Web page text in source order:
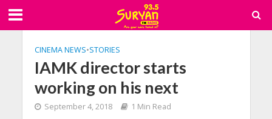
CINEMA NEWS•STORIES
IAMK director starts
working on his next
September 4, 2018 1 Min Read